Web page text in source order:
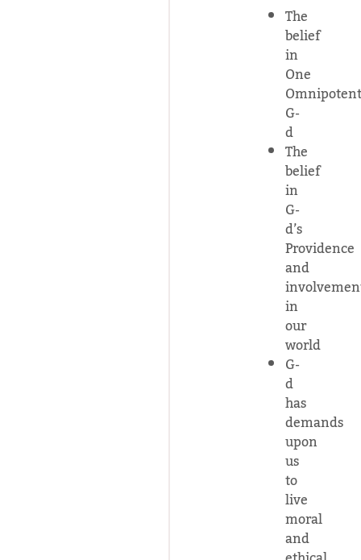
The
belief
in
One
Omnipotent
G-
d
The
belief
in
G-
d’s
Providence
and
in
our
world
G-
d
has
demands
upon
us
to
live
moral
and